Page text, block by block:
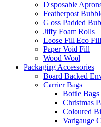
Disposable
Featherpost
Gloss Padded
Jiffy Foam Rolls
Loose Fill Eco
Paper Void Fill
Wood Wool
Packaging Accessories
Board Backed
Carrier Bags
Bottle Bags
Christmas
Coloured
Varigauge